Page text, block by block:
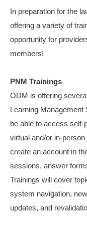
In preparation for the
offering a variety of
opportunity for
members!
PNM Trainings
ODM is offering
Learning
be able to access self-
virtual and/or in-
create an account in
sessions, answer
Trainings will cover
system navigation,
updates, and